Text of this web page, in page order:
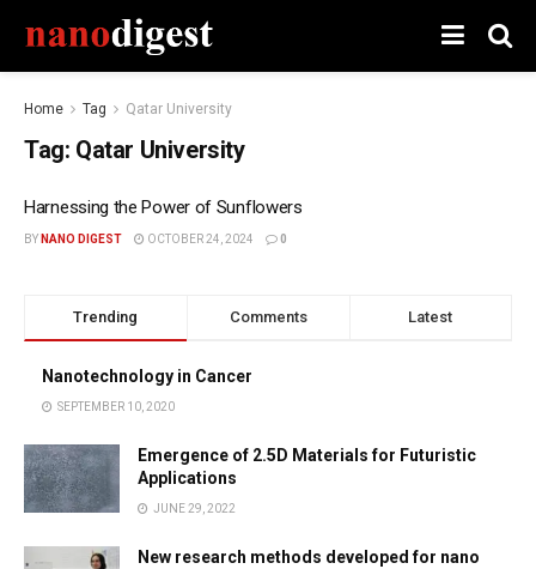
Home Tag Qatar University
Tag: Qatar University
Harnessing the Power of Sunflowers
BY NANO DIGEST OCTOBER 24, 2024 0
Trending Comments Latest
Nanotechnology in Cancer
SEPTEMBER 10, 2020
Emergence of 2.5D Materials for Futuristic
Applications
JUNE 29, 2022
New research methods developed for nano